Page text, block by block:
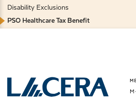
Disability Exclusions
PSO Healthcare Tax Benefit
Los Angeles County Employees
M